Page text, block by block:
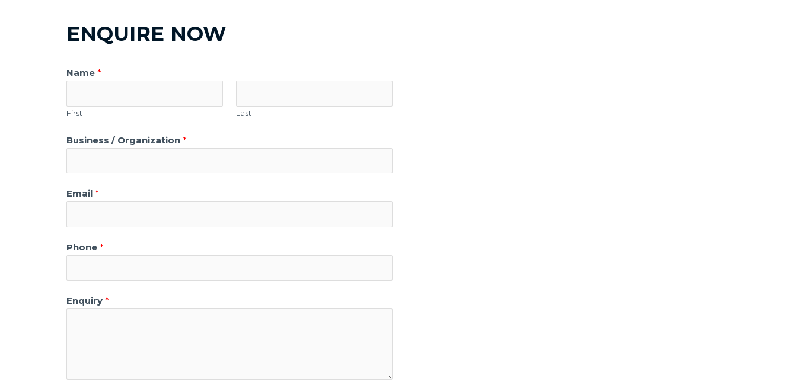
ENQUIRE NOW
Name *
First Last
Business / Organization *
Email *
Phone *
Enquiry *